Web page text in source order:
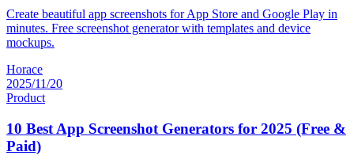
Create beautiful app screenshots for App Store and Google Play in
minutes. Free screenshot generator with templates and device
mockups.
Horace
2025/11/20
Product
10 Best App Screenshot Generators for 2025 (Free &
Paid)